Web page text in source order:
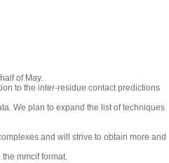
of May.
to the inter-residue contact predictions
We plan to expand the list of techniques
and will strive to obtain more and
mmcif format.